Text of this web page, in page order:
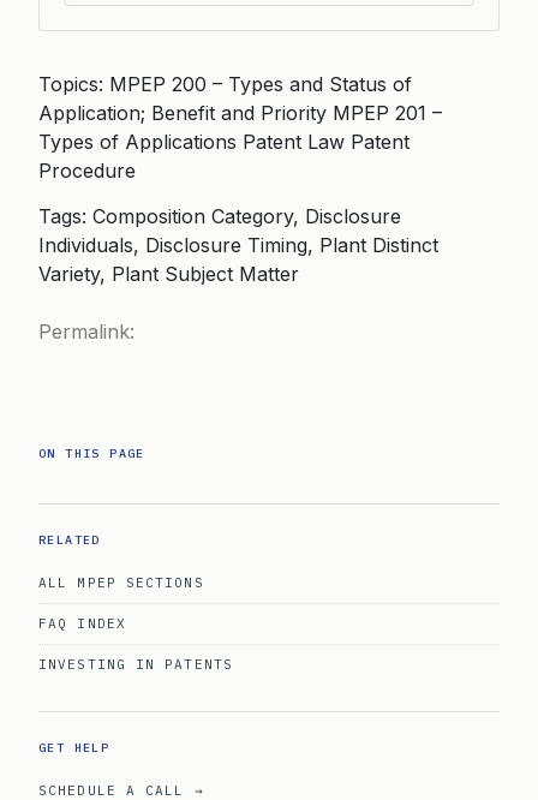
Topics: MPEP 200 – Types and Status of
Application; Benefit and Priority MPEP 201 –
Types of Applications Patent Law Patent
Procedure
Tags: Composition Category, Disclosure
Individuals, Disclosure Timing, Plant Distinct
Variety, Plant Subject Matter
Permalink:
ON THIS PAGE
RELATED
ALL MPEP SECTIONS
FAQ INDEX
INVESTING IN PATENTS
GET HELP
SCHEDULE A CALL →